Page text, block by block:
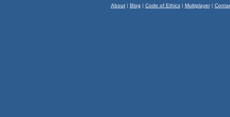
About| Blog | Code of Ethics| Multiplayer|